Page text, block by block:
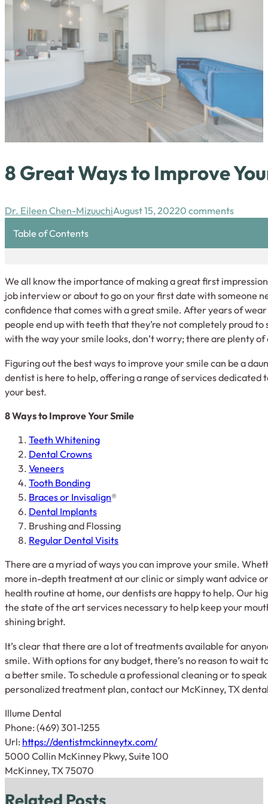
8 Great Ways to Improve
Dr. Eileen Chen-MizuuchiAugust 15, 20220 comments
Table of Contents
We all know the importance of making a great first
job interview or about to go on your first date with someone
confidence that comes with a great smile. After years of
people end up with teeth that they’re not completely proud to
with the way your smile looks, don’t worry; there are plenty
Figuring out the best ways to improve your smile can be a
dentist is here to help, offering a range of services dedicated
your best.
8 Ways to Improve Your Smile
Teeth Whitening
Dental Crowns
Veneers
Tooth Bonding
Braces or Invisalign®
Dental Implants
Brushing and Flossing
Regular Dental Visits
There are a myriad of ways you can improve your smile.
more in-depth treatment at our clinic or simply want advice
health routine at home, our dentists are happy to help. Our
the state of the art services necessary to help keep your
shining bright.
It’s clear that there are a lot of treatments available for
smile. With options for any budget, there’s no reason to wait
a better smile. To schedule a professional cleaning or to
personalized treatment plan, contact our McKinney, TX
Illume Dental
Phone: (469) 301-1255
Url: https://dentistmckinneytx.com/
5000 Collin McKinney Pkwy, Suite 100
McKinney,TX 75070